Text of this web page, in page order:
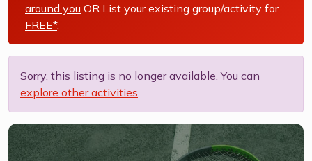
around you OR List your existing group/activity for
FREE*.
Sorry, this listing is no longer available. You can
explore other activities.